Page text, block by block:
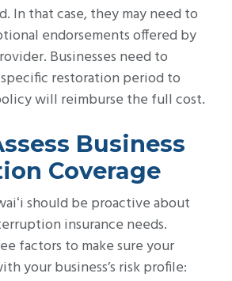
In that case, they may need to
endorsements offered by
Businesses need to
restoration period to
will reimburse the full cost.
Business
Coverage
should be proactive about
insurance needs.
factors to make sure your
your business’s risk profile: